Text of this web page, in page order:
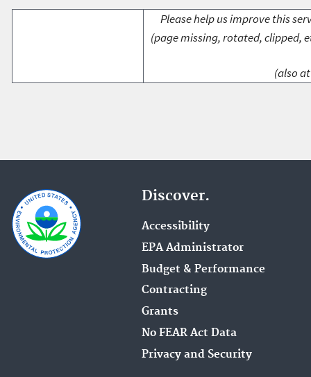
Please help us improve this
(page missing, rotated, clipped,
(also
Discover.
Accessibility
EPA Administrator
Budget & Performance
Contracting
Grants
No FEAR Act Data
Privacy and Security